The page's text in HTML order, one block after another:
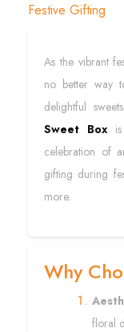
Festive Gifting
As the vibrant
no better way
delightful
Sweet Boxis
celebration of
gifting during
more.
Why
floral